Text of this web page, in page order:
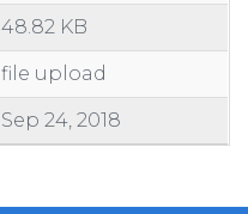
48.82 KB
file upload
Sep 24, 2018